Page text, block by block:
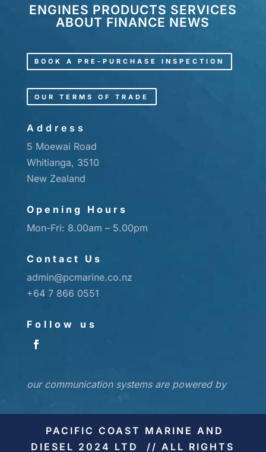
ENGINES PRODUCTS SERVICES
ABOUT FINANCE NEWS
BOOK A PRE-PURCHASE INSPECTION
OUR TERMS OF TRADE
Address
5 Moewai Road
Whitianga, 3510
New Zealand
Opening Hours
Mon-Fri: 8.00am – 5.00pm
Contact Us
admin@pcmarine.co.nz
+64 7 866 0551
Follow us
our communication systems are powered by
PACIFIC COAST MARINE AND
DIESEL 2024 LTD // ALL RIGHTS